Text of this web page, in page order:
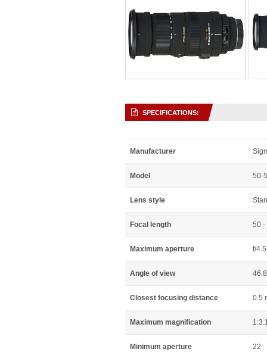
SPECIFICATIONS:
Manufacturer
Model 50-
Lens style
Focal length 50 -
Maximum aperture f/
Angle of view
Closest focusing distance 0.5
Maximum magnification
Minimum aperture 22